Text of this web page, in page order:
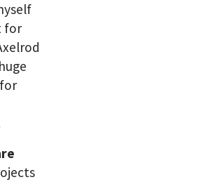
for